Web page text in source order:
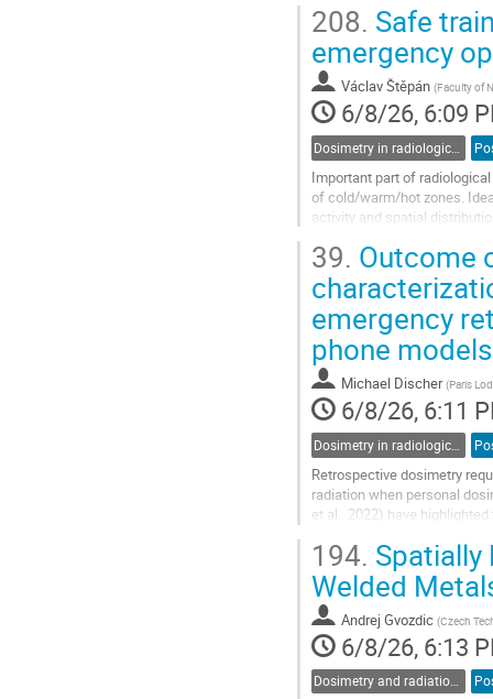
pixel detector with a
Go
to
contribution
page
208. Safe
emergency
Václav Štěpán (Faculty of
6/8/26, 6:09
Important part of
of cold/warm/hot zones.
activity and spatial
Go
to
contribution
page
39. Outcome
emergency
phone models
Michael Discher (Paris
6/8/26, 6:11
Retrospective dosimetry
radiation when personal
et al., 2022) have
Go
to
contribution
page
194. Spatially
Welded
Andrej Gvozdic (Czech
6/8/26, 6:13
Dosimetry and radiation protection in industry